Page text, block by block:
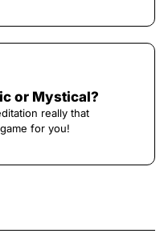
or Mystical?
really that
for you!